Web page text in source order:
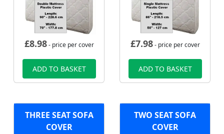
£8.98- price per cover
ADD TO BASKET
£7.98- price per cover
ADD TO BASKET
THREE SEAT SOFA
COVER
TWO SEAT SOFA
COVER